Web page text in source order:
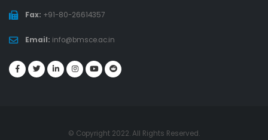
Fax: +91-80-26614357
Email: info@bmsce.ac.in
© Copyright 2022. All Rights Reserved.